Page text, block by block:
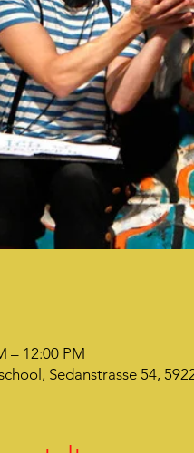
– 12:00 PM
Sedanstrasse 54,